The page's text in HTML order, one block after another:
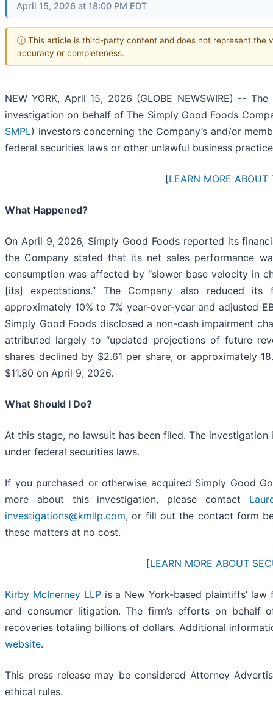
April 15, 2026 at 18:00 PM EDT
ⓘ This article is third-party content and does not represent the
accuracy or completeness.
NEW YORK, April 15, 2026 (GLOBE NEWSWIRE) --
investigation on behalf of The Simply Good Foods
SMPL) investors concerning the Company’s and/or
federal securities laws or other unlawful business
[LEARN MORE ABOUT
What Happened?
On April 9, 2026, Simply Good Foods reported its
the Company stated that its net sales performance
consumption was affected by “slower base velocity in
[its] expectations.” The Company also reduced
approximately 10% to 7% year-over-year and adjusted
Simply Good Foods disclosed a non-cash impairment
attributed largely to “updated projections of future
shares declined by $2.61 per share, or approximately
$11.80 on April 9, 2026.
What Should I Do?
At this stage, no lawsuit has been filed. The
under federal securities laws.
If you purchased or otherwise acquired Simply Good
more about this investigation, please contact
investigations@kmllp.com, or fill out the contact form
these matters at no cost.
[LEARN MORE ABOUT
Kirby McInerney LLPis a New York-based plaintiffs’ law
and consumer litigation. The firm’s efforts on behalf
recoveries totaling billions of dollars. Additional
website.
This press release may be considered Attorney
ethical rules.